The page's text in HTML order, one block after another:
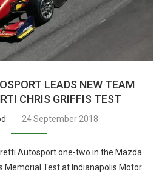
LEADS NEW TEAM
CHRIS GRIFFIS TEST
24 September 2018
Autosport one-two in the Mazda
Memorial Test at Indianapolis Motor